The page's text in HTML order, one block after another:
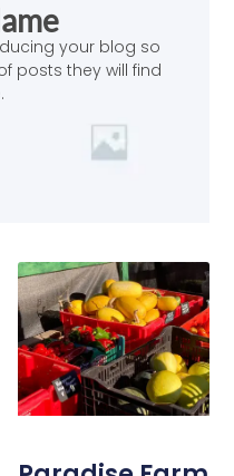
your blog so
posts they will find